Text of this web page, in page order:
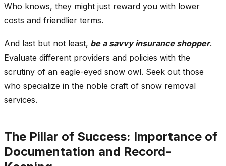
Who knows, they might just reward you with lower
costs and friendlier terms.
And last but not least, be a savvy insurance shopper.
Evaluate different providers and policies with the
scrutiny of an eagle-eyed snow owl. Seek out those
who specialize in the noble craft of snow removal
services.
The Pillar of Success: Importance of
Documentation and Record-